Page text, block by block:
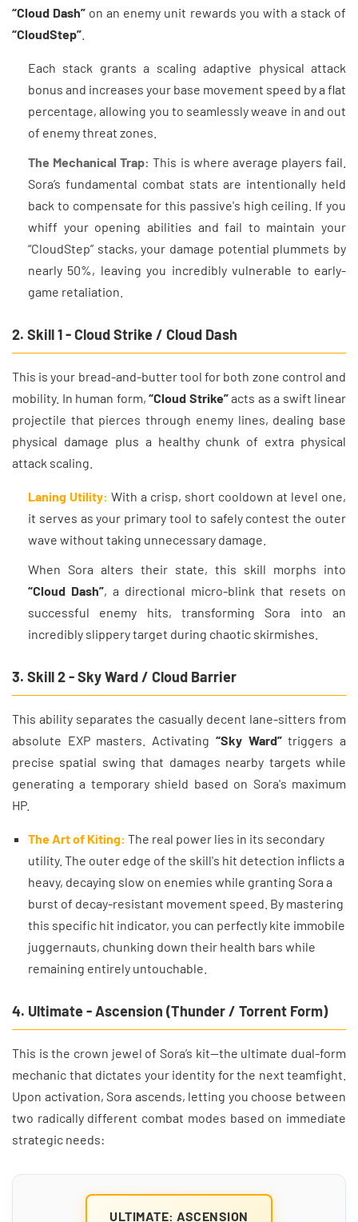
“Cloud Dash” on an enemy unit rewards you with a stack of
“CloudStep”
Each stack grants a scaling adaptive physical attack
bonus and increases your base movement speed by a flat
percentage, allowing you to seamlessly weave in and out
of enemy threat zones.
The Mechanical Trap:This is where average players fail.
Sora’s fundamental combat stats are intentionally held
back to compensate for this passive's high ceiling. If you
whiff your opening abilities and fail to maintain your
“CloudStep” stacks, your damage potential plummets by
nearly 50%, leaving you incredibly vulnerable to early-
game retaliation.
2. Skill 1 - Cloud Strike / Cloud Dash
This is your bread-and-butter tool for both zone control and
mobility. In human form, “Cloud Strike”acts as a swift linear
projectile that pierces through enemy lines, dealing base
physical damage plus a healthy chunk of extra physical
attack scaling.
Laning Utility: With a crisp, short cooldown at level one,
it serves as your primary tool to safely contest the outer
wave without taking unnecessary damage.
When Sora alters their state, this skill morphs into
“Cloud Dash”, a directional micro-blink that resets on
successful enemy hits, transforming Sora into an
incredibly slippery target during chaotic skirmishes.
3. Skill 2 - Sky Ward / Cloud Barrier
This ability separates the casually decent lane-sitters from
absolute EXP masters. Activating “Sky Ward”triggers a
precise spatial swing that damages nearby targets while
generating a temporary shield based on Sora's maximum
HP.
The Art of Kiting: The real power lies in its secondary
utility. The outer edge of the skill's hit detection inflicts a
heavy, decaying slow on enemies while granting Sora a
burst of decay-resistant movement speed. By mastering
this specific hit indicator, you can perfectly kite immobile
juggernauts, chunking down their health bars while
remaining entirely untouchable.
4. Ultimate - Ascension (Thunder / Torrent Form)
This is the crown jewel of Sora’s kit—the ultimate dual-form
mechanic that dictates your identity for the next teamfight.
Upon activation, Sora ascends, letting you choose between
two radically different combat modes based on immediate
strategic needs:
ULTIMATE: ASCENSION